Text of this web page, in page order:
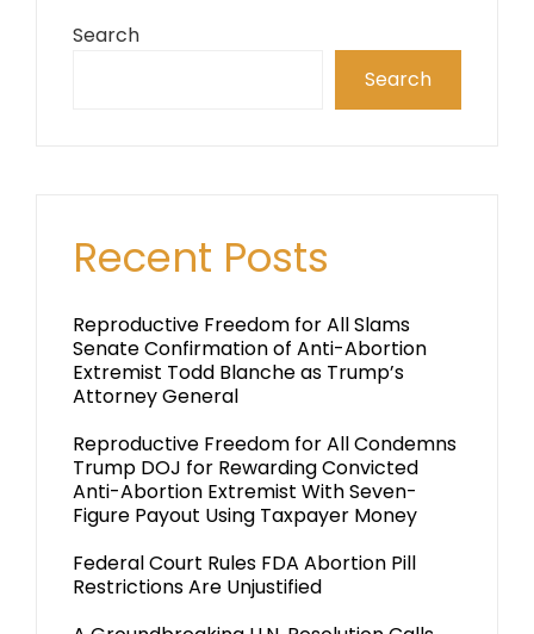
Search
Search
Recent Posts
Reproductive Freedom for All Slams
Senate Confirmation of Anti-Abortion
Extremist Todd Blanche as Trump’s
Attorney General
Reproductive Freedom for All Condemns
Trump DOJ for Rewarding Convicted
Anti-Abortion Extremist With Seven-
Figure Payout Using Taxpayer Money
Federal Court Rules FDA Abortion Pill
Restrictions Are Unjustified